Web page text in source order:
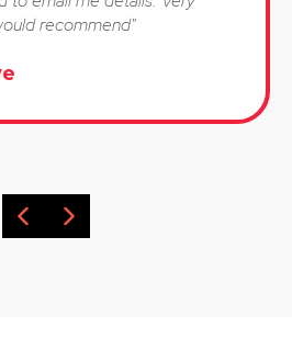
recommend"